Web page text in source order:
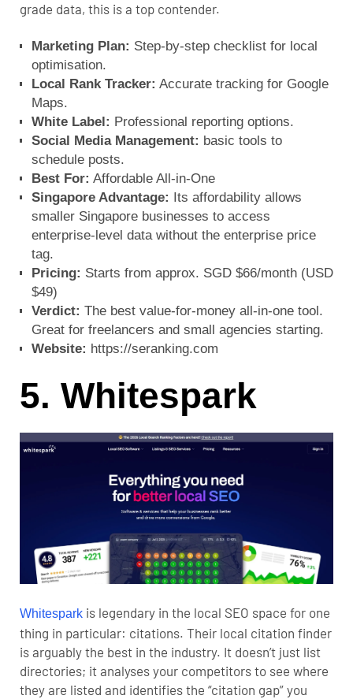
grade data, this is a top contender.
Marketing Plan: Step-by-step checklist for local
optimisation.
Local Rank Tracker: Accurate tracking for Google
Maps.
White Label: Professional reporting options.
Social Media Management: basic tools to
schedule posts.
Best For: Affordable All-in-One
Singapore Advantage:
Its affordability allows
smaller Singapore businesses to access
enterprise-level data without the enterprise price
tag.
Pricing: Starts from approx. SGD $66/month (USD
$49)
Verdict: The best value-for-money all-in-one tool.
Great for freelancers and small agencies starting.
Website: https://seranking.com
5. Whitespark
Whitespark is legendary in the local SEO space for one
thing in particular: citations. Their local citation finder
is arguably the best in the industry. It doesn’t just list
directories; it analyses your competitors to see where
they are listed and identifies the “citation gap” you